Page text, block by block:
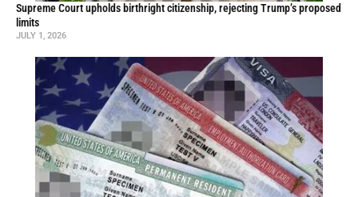
Supreme Court upholds birthright citizenship, rejecting Trump’s proposed
limits
JULY 1, 2026